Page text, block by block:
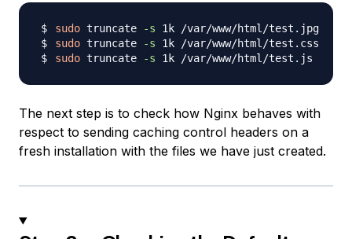
sudo truncate -s
sudo truncate -s
sudo truncate -s
The next step is to check how Nginx behaves with
respect to sending caching control headers on a
fresh installation with the files we have just created.